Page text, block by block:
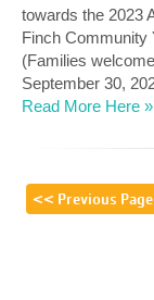
towards the 2023
Finch Community
(Families
September 30,
Read More Here »
<< Previous Page